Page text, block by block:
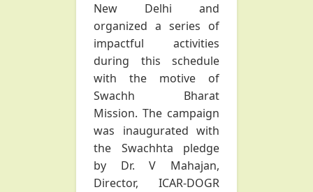
New Delhi and
organized a series of
impactful activities
during this schedule
with the motive of
Swachh Bharat
Mission. The campaign
was inaugurated with
the Swachhta pledge
by Dr. V Mahajan,
Director, ICAR-DOGR